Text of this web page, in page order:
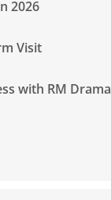
2026
Visit
with RM Drama